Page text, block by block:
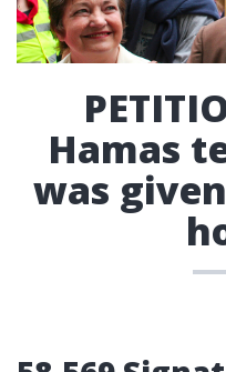
Hamas
was